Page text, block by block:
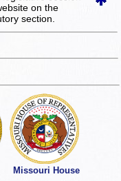
on the
section.
Missouri House